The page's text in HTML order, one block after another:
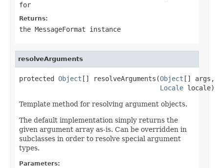
for
Returns:
the MessageFormat instance
resolveArguments
protected Object [] resolveArguments(Object [] args,
Locale locale)
Template method for resolving argument objects.
The default implementation simply returns the
given argument array as-is. Can be overridden in
subclasses in order to resolve special argument
types.
Parameters: